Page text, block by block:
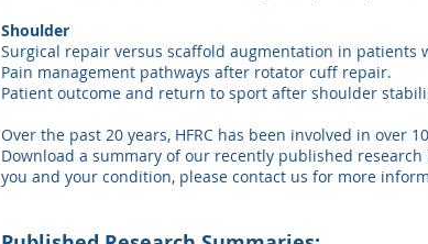
Shoulder
Surgical repair versus scaffold augmentation in patients
Pain management pathways after rotator cuff repair.
Patient outcome and return to sport after shoulder
Over the past 20 years, HFRC has been involved in over
Download a summary of our recently published
you and your condition, please contact us for more